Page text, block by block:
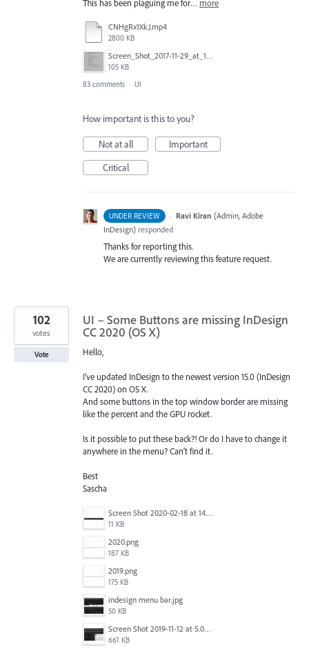
This has been plaguing me for… more
CNHgRx1XkJ.mp4
2800 KB
Screen_Shot_2017-11-29_at_1.08.41_PM.png
105 KB
83 comments · UI
How important is this to you?
Not at all
Important
Critical
UNDER REVIEW · Ravi Kiran (Admin, Adobe
InDesign) responded
Thanks for reporting this.
We are currently reviewing this feature request.
UI – Some Buttons are missing InDesign
CC 2020 (OS X)
Hello,
I’ve updated InDesign to the newest version 15.0 (InDesign
CC 2020) on OS X.
And some buttons in the top window border are missing
like the percent and the GPU rocket.
Is it possible to put these back?! Or do I have to change it
anywhere in the menu? Can’t find it.
Best
Sascha
Screen Shot 2020-02-18 at 14.33.25.png
11 KB
2020.png
187 KB
2019.png
175 KB
indesign menu bar.jpg
50 KB
Screen Shot 2019-11-12 at 5.02.11 PM.png
661 KB
102
votes
Vote